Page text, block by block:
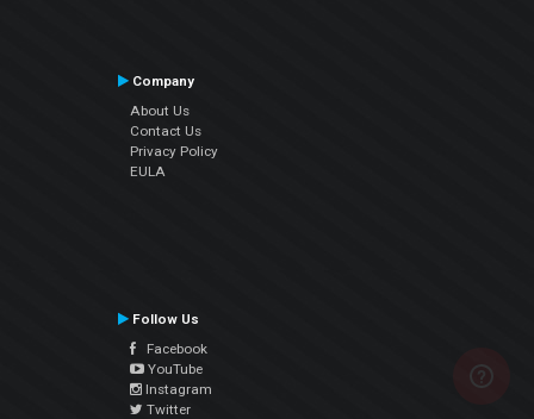
Company
About Us
Contact Us
Privacy Policy
EULA
Follow Us
Facebook
YouTube
Instagram
Twitter